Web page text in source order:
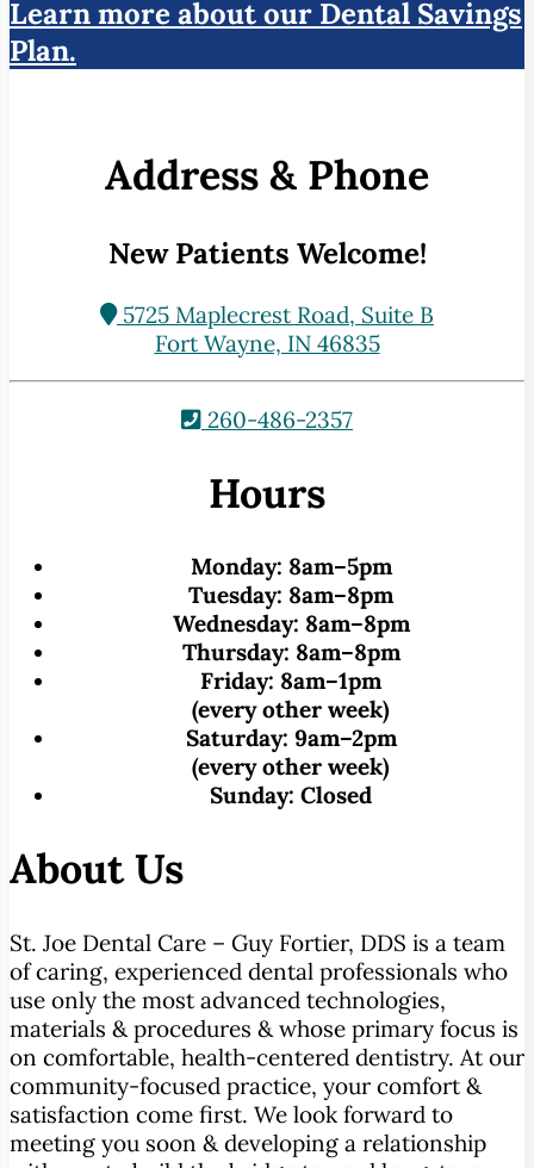
Learn more about our Dental Savings
Plan.
Address & Phone
New Patients Welcome!
5725 Maplecrest Road, Suite B
Fort Wayne, IN 46835
260-486-2357
Hours
Monday: 8am–5pm
Tuesday: 8am–8pm
Wednesday: 8am–8pm
Thursday: 8am–8pm
Friday: 8am–1pm
(every other week)
Saturday: 9am–2pm
(every other week)
Sunday: Closed
About Us
St. Joe Dental Care – Guy Fortier, DDS is a team
of caring, experienced dental professionals who
use only the most advanced technologies,
materials & procedures & whose primary focus is
on comfortable, health-centered dentistry. At our
community-focused practice, your comfort &
satisfaction come first. We look forward to
meeting you soon & developing a relationship